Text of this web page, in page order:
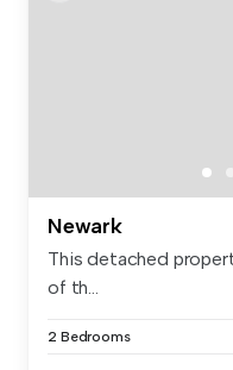
Newark
This detached
of th...
2 Bedrooms